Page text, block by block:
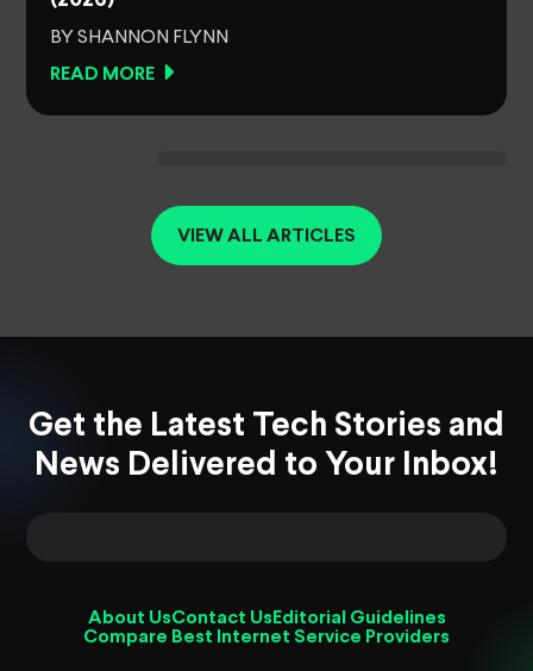
BY SHANNON FLYNN
READ MORE
VIEW ALL ARTICLES
Get the Latest Tech Stories and
News Delivered to Your Inbox!
About UsContact Us Editorial Guidelines
Compare Best Internet Service Providers